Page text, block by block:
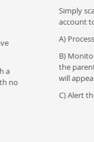
the students
imposed by
product, these